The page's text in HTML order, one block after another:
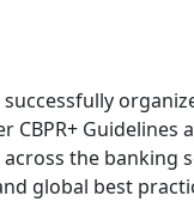
successfully
CBPR+ Guidelines
the banking
global best